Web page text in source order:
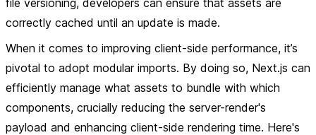
file versioning, developers can ensure that assets are
correctly cached until an update is made.
When it comes to improving client-side performance, it’s
pivotal to adopt modular imports. By doing so, Next.js can
efficiently manage what assets to bundle with which
components, crucially reducing the server-render's
payload and enhancing client-side rendering time. Here's